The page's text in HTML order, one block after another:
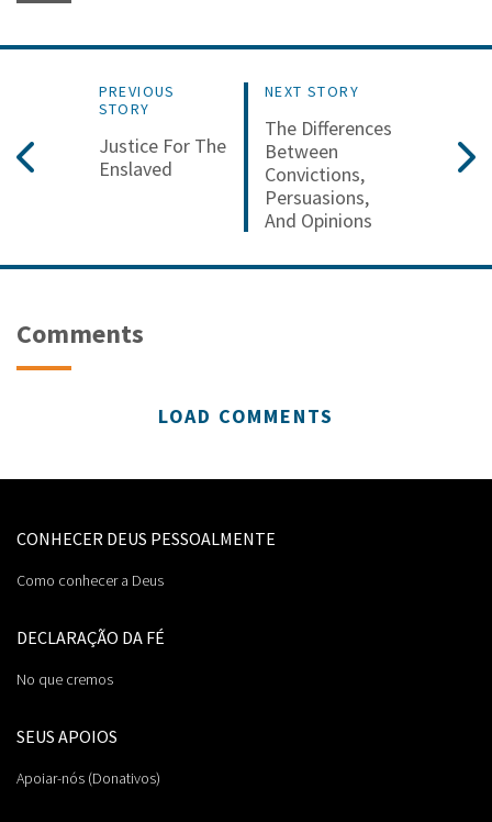
PREVIOUS
STORY
Justice For The
Enslaved
NEXT STORY
The Differences
Between
Convictions,
Persuasions,
And Opinions
Comments
LOAD COMMENTS
CONHECER DEUS PESSOALMENTE
Como conhecer a Deus
DECLARAÇÃO DA FÉ
No que cremos
SEUS APOIOS
Apoiar-nós (Donativos)